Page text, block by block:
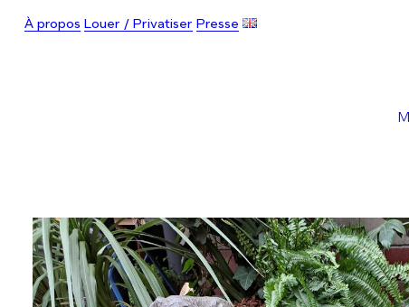
À propos Louer / Privatiser Presse